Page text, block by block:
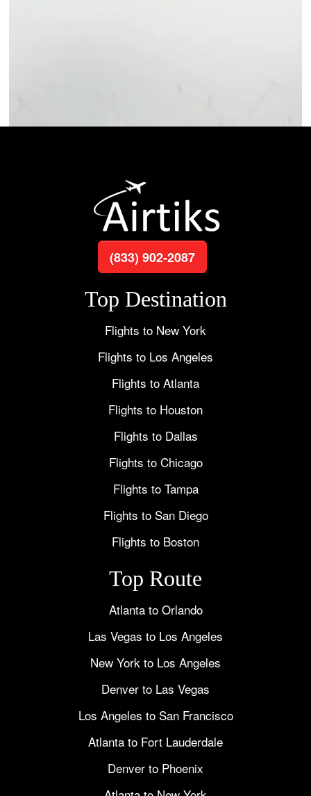
(833) 902-2087
Top Destination
Flights to New York
Flights to Los Angeles
Flights to Atlanta
Flights to Houston
Flights to Dallas
Flights to Chicago
Flights to Tampa
Flights to San Diego
Flights to Boston
Top Route
Atlanta to Orlando
Las Vegas to Los Angeles
New York to Los Angeles
Denver to Las Vegas
Los Angeles to San Francisco
Atlanta to Fort Lauderdale
Denver to Phoenix